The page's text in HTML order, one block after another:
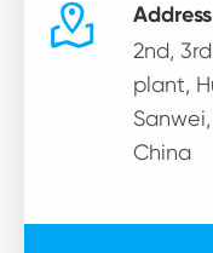
 Address
2nd,
plant,
China